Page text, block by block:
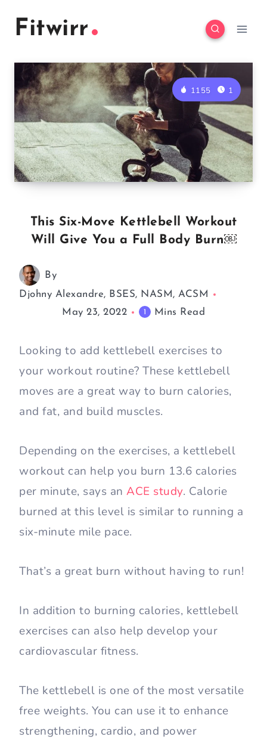
Fitwirr
1155 1
This Six-Move Kettlebell Workout
Will Give You a Full Body Burn￼
By
Djohny Alexandre, BSES, NASM, ACSM
May 23, 2022
1 Mins Read
Looking to add kettlebell exercises to
your workout routine? These kettlebell
moves are a great way to burn calories,
and fat, and build muscles.
Depending on the exercises, a kettlebell
workout can help you burn 13.6 calories
per minute, says an ACE study. Calorie
burned at this level is similar to running a
six-minute mile pace.
That’s a great burn without having to run!
In addition to burning calories, kettlebell
exercises can also help develop your
cardiovascular fitness.
The kettlebell is one of the most versatile
free weights. You can use it to enhance
strengthening, cardio, and power